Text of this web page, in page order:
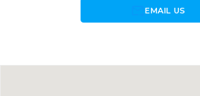
forward_to_inboxEMAIL US